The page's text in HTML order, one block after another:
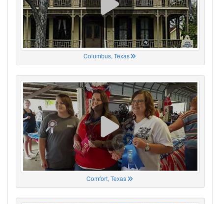
Columbus, Texas
Comfort, Texas